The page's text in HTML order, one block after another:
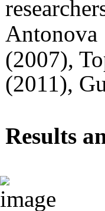
(2007),
(2011),
Results